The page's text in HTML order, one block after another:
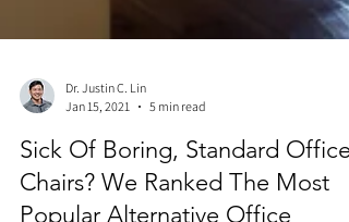
Dr. Justin C. Lin
5 min read
Sick Of Boring, Standard Office